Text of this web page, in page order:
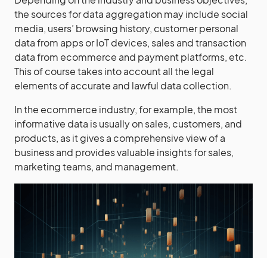
the sources for data aggregation may include social
media, users’ browsing history, customer personal
data from apps or IoT devices, sales and transaction
data from ecommerce and payment platforms, etc.
This of course takes into account all the legal
elements of accurate and lawful data collection.
In the ecommerce industry, for example, the most
informative data is usually on sales, customers, and
products, as it gives a comprehensive view of a
business and provides valuable insights for sales,
marketing teams, and management.